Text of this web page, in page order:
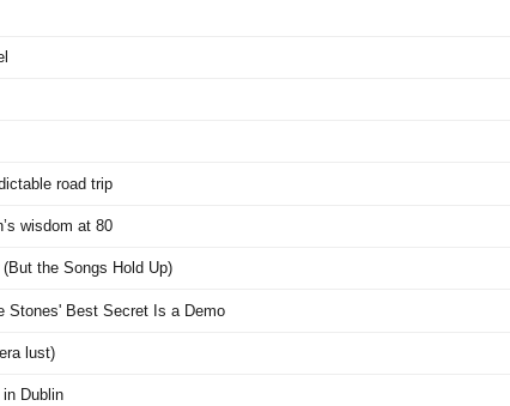
road trip
wisdom at 80
the Songs Hold Up)
Stones' Best Secret Is a Demo
lust)
Dublin